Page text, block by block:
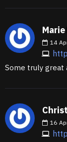
Marie
14
Some truly great
16